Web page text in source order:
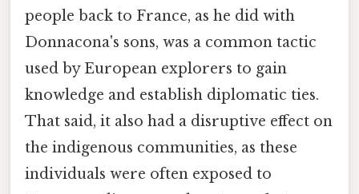
people back to France, as he did with
Donnacona's sons, was a common tactic
used by European explorers to gain
knowledge and establish diplomatic ties.
That said, it also had a disruptive effect on
the indigenous communities, as these
individuals were often exposed to